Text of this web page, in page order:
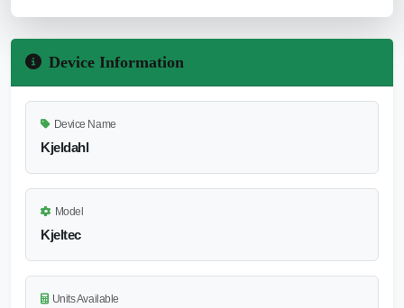
Device Information
Device Name
Kjeldahl
Model
Kjeltec
Units Available